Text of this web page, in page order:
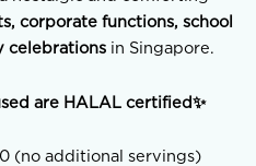
corporate functions, school
celebrations in Singapore.
are HALAL certified✨
(no additional servings)